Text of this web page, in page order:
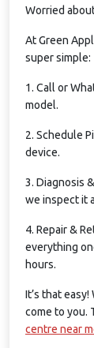
Worried
At Green
super simple:
1. Call or
model.
2. Schedule
device.
3. Diagnosis
we inspect it
4. Repair &
everything
hours.
It’s that
come to you.
centre near